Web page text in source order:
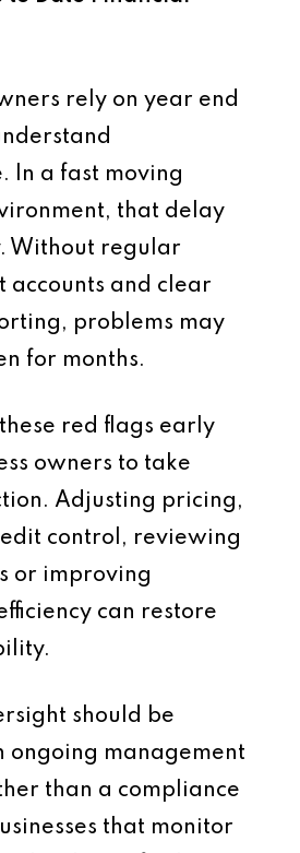
rely on year end
In a fast moving
that delay
Without regular
accounts and clear
problems may
for months.
red flags early
owners to take
Adjusting pricing,
control, reviewing
or improving
can restore
should be
ongoing management
than a compliance
that monitor